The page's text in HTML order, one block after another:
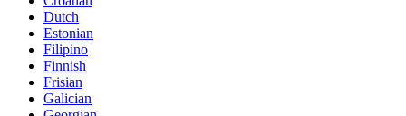
Dutch
Estonian
Filipino
Finnish
Frisian
Galician